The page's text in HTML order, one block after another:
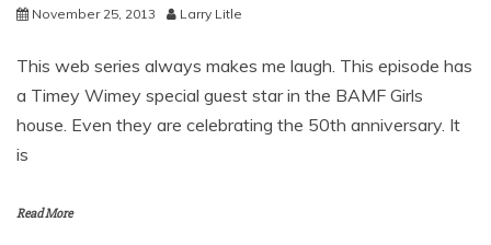
November 25, 2013 Larry Litle
This web series always makes me laugh. This episode has
a Timey Wimey special guest star in the BAMF Girls
house. Even they are celebrating the 50th anniversary. It
is
Read More